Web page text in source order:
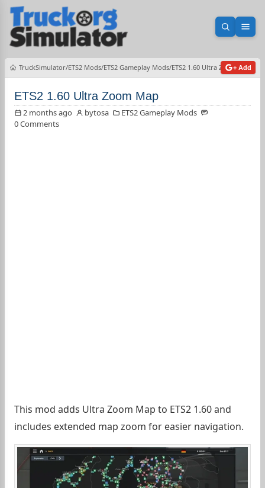
Open
TruckSimulator ETS2 Mods ETS2 Gameplay Mods ETS2 1.60 Ultra Zoom Map
+ Add
ETS2 1.60 Ultra Zoom Map
2 months ago bytosa
ETS2 Gameplay Mods
0 Comments
This mod adds Ultra Zoom Map to ETS2 1.60 and
includes extended map zoom for easier navigation.